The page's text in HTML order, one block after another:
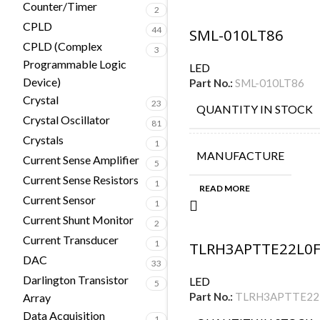
Counter/Timer 2
CPLD 44
CPLD (Complex
Programmable Logic
Device)
3
Crystal 23
Crystal Oscillator 81
Crystals 1
Current Sense Amplifier 5
Current Sense Resistors 1
Current Sensor 1
Current Shunt Monitor 2
Current Transducer 1
DAC 33
Darlington Transistor
Array
5
Data Acquisition
SML-010LT86
LED
Part No.: SML-010LT86
QUANTITY IN STOCK
MANUFACTURE
READ MORE
TLRH3APTTE22L0F
LED
Part No.: